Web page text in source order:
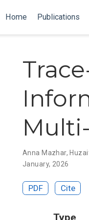
Home Publications
Anna Mazhar,
January, 2026
PDF Cite
Type